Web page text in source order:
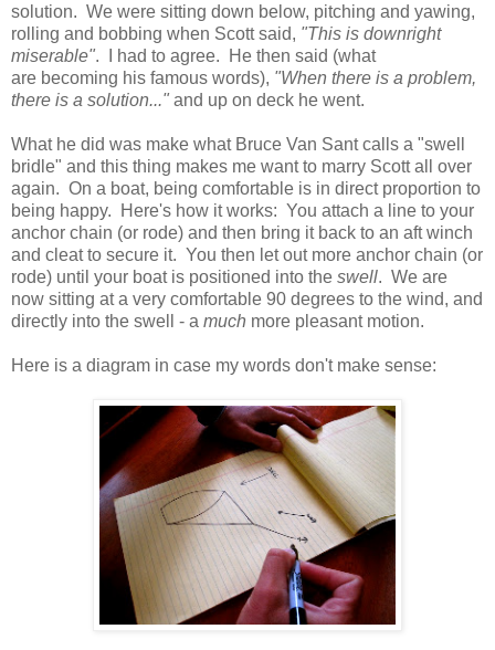
solution. We were sitting down below, pitching and yawing,
rolling and bobbing when Scott said, "This is downright
miserable". I had to agree. He then said (what
are becoming his famous words), "When there is a problem,
there is a solution..." and up on deck he went.
What he did was make what Bruce Van Sant calls a "swell
bridle" and this thing makes me want to marry Scott all over
again. On a boat, being comfortable is in direct proportion to
being happy. Here's how it works: You attach a line to your
anchor chain (or rode) and then bring it back to an aft winch
and cleat to secure it. You then let out more anchor chain (or
rode) until your boat is positioned into the swell. We are
now sitting at a very comfortable 90 degrees to the wind, and
directly into the swell - a much more pleasant motion.
Here is a diagram in case my words don't make sense: